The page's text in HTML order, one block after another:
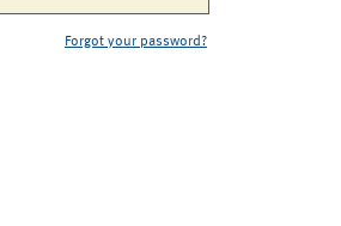
Forgot your password?